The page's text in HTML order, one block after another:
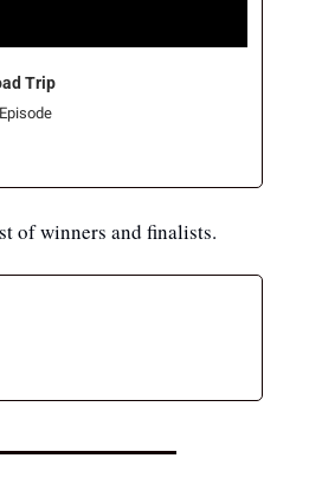
Trip
of winners and finalists.